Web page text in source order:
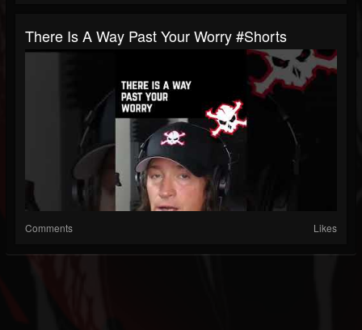
There Is A Way Past Your Worry #shorts
Comments Likes